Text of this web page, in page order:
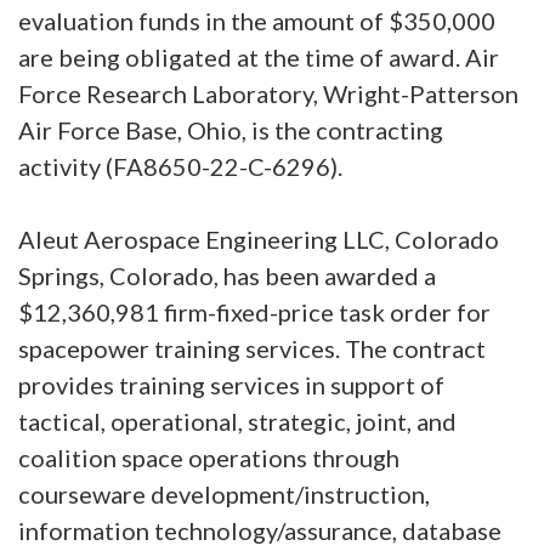
evaluation funds in the amount of $350,000
are being obligated at the time of award. Air
Force Research Laboratory, Wright-Patterson
Air Force Base, Ohio, is the contracting
activity (FA8650-22-C-6296).
Aleut Aerospace Engineering LLC, Colorado
Springs, Colorado, has been awarded a
$12,360,981 firm-fixed-price task order for
spacepower training services. The contract
provides training services in support of
tactical, operational, strategic, joint, and
coalition space operations through
courseware development/instruction,
information technology/assurance, database